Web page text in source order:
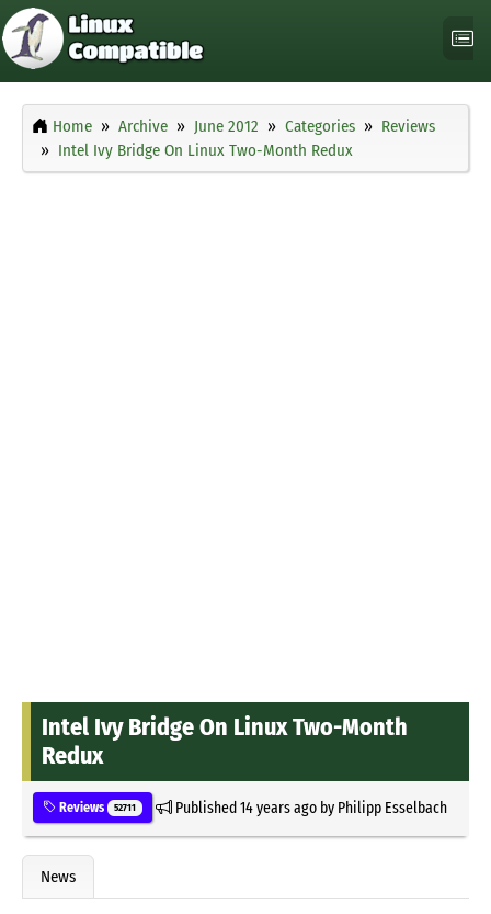
Home Archive June 2012 Categories
Reviews
Intel Ivy Bridge On Linux Two-Month Redux
Intel Ivy Bridge On Linux Two-Month
Redux
Reviews 52711 Published14 years agoby Philipp Esselbach
News